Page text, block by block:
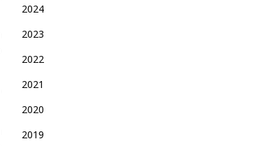
2024
2023
2022
2021
2020
2019